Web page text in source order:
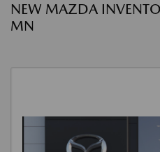
NEW MAZDA
MN